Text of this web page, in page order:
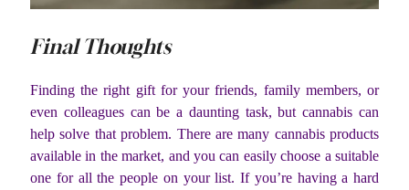
Final Thoughts
Finding the right gift for your friends, family members, or
even colleagues can be a daunting task, but cannabis can
help solve that problem. There are many cannabis products
available in the market, and you can easily choose a suitable
one for all the people on your list. If you’re having a hard